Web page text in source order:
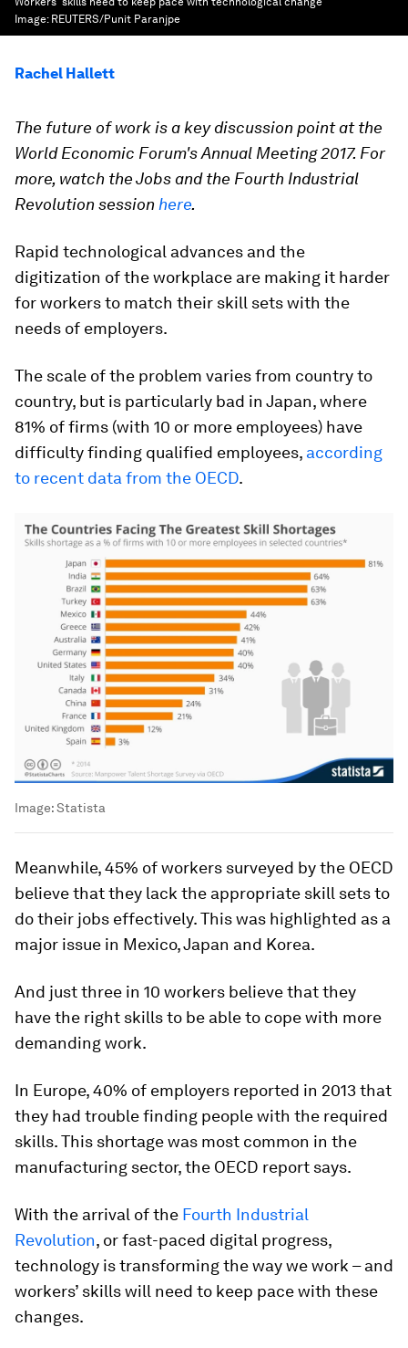
Image: REUTERS/Punit Paranjpe
Rachel Hallett
The future of work is a key discussion point at the
World Economic Forum's Annual Meeting 2017. For
more, watch the Jobs and the Fourth Industrial
Revolution session here.
Rapid technological advances and the
digitization of the workplace are making it harder
for workers to match their skill sets with the
needs of employers.
The scale of the problem varies from country to
country, but is particularly bad in Japan, where
81% of firms (with 10 or more employees) have
difficulty finding qualified employees, according
to recent data from the OECD.
Image:Statista
Meanwhile, 45% of workers surveyed by the OECD
believe that they lack the appropriate skill sets to
do their jobs effectively. This was highlighted as a
major issue in Mexico, Japan and Korea.
And just three in 10 workers believe that they
have the right skills to be able to cope with more
demanding work.
In Europe, 40% of employers reported in 2013 that
they had trouble finding people with the required
skills. This shortage was most common in the
manufacturing sector, the OECD report says.
With the arrival of the Fourth Industrial
Revolution, or fast-paced digital progress,
technology is transforming the way we work – and
workers’ skills will need to keep pace with these
changes.